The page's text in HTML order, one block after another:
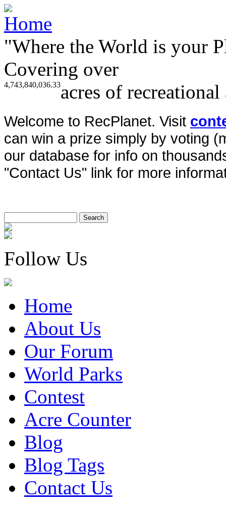
"Where the World is your
Covering over
4,743,840,036.33acres of
Welcome to RecPlanet. Visit
can win a prize simply by voting
our database for info on
"Contact Us" link for more
Follow Us
Home
About Us
Our Forum
World Parks
Contest
Acre Counter
Blog
Blog Tags
Contact Us